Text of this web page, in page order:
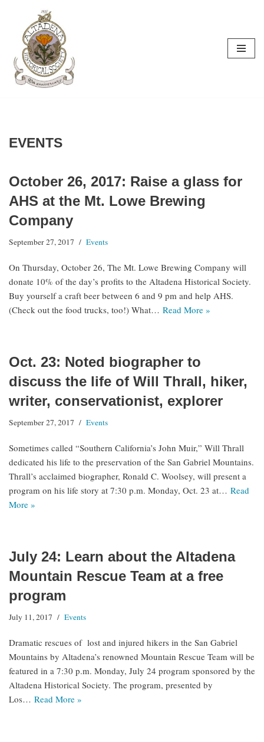
Skip
content
EVENTS
October 26, 2017: Raise a glass for
AHS at the Mt. Lowe Brewing
Company
September 27, 2017 Events
On Thursday, October 26, The Mt. Lowe Brewing Company will
donate 10% of the day’s profits to the Altadena Historical Society.
Buy yourself a craft beer between 6 and 9 pm and help AHS.
(Check out the food trucks, too!) What… Read More »
Oct. 23: Noted biographer to
discuss the life of Will Thrall, hiker,
writer, conservationist, explorer
September 27, 2017 Events
Sometimes called “Southern California’s John Muir,” Will Thrall
dedicated his life to the preservation of the San Gabriel Mountains.
Thrall’s acclaimed biographer, Ronald C. Woolsey, will present a
program on his life story at 7:30 p.m. Monday, Oct. 23 at… Read
More »
July 24: Learn about the Altadena
Mountain Rescue Team at a free
program
July 11, 2017 Events
Dramatic rescues of lost and injured hikers in the San Gabriel
Mountains by Altadena’s renowned Mountain Rescue Team will be
featured in a 7:30 p.m. Monday, July 24 program sponsored by the
Altadena Historical Society. The program, presented by
Los… Read More »